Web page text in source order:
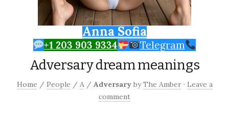
Anna Sofia
+1 203 903 9334 Telegram
Adversary dream meanings
Home / People / A / Adversary byThe Amber · Leave a
comment